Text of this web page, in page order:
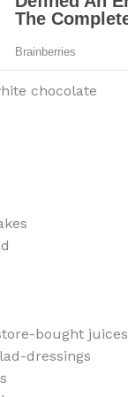
chocolate
bought juices
dressings